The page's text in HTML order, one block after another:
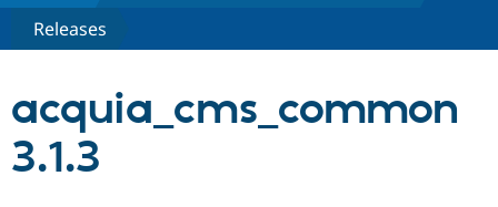
Drupal CMS
Build with Drupal
Download
Partners & Services
Community
Releases
acquia_cms_common
3.1.3